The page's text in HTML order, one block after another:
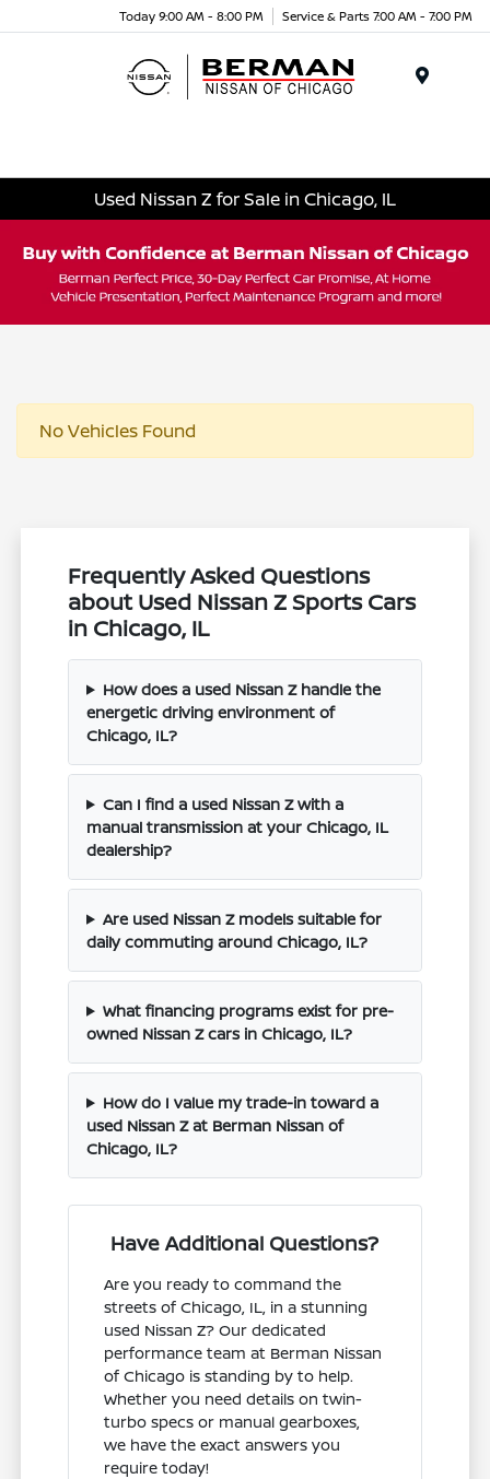
Today 9:00 AM - 8:00 PM Service & Parts 7:00 AM - 7:00 PM
Used Nissan Z for Sale in Chicago, IL
No Vehicles Found
Frequently Asked Questions
about Used Nissan Z Sports Cars
in Chicago, IL
How does a used Nissan Z handle the
energetic driving environment of
Chicago, IL?
Can I find a used Nissan Z with a
manual transmission at your Chicago, IL
dealership?
Are used Nissan Z models suitable for
daily commuting around Chicago, IL?
What financing programs exist for pre-
owned Nissan Z cars in Chicago, IL?
How do I value my trade-in toward a
used Nissan Z at Berman Nissan of
Chicago, IL?
Have Additional Questions?
Are you ready to command the
streets of Chicago, IL, in a stunning
used Nissan Z? Our dedicated
performance team at Berman Nissan
of Chicago is standing by to help.
Whether you need details on twin-
turbo specs or manual gearboxes,
we have the exact answers you
require today!